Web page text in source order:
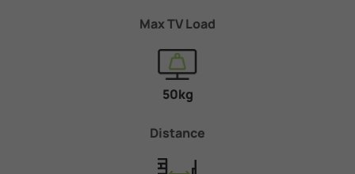
Max TV Load
50kg
Distance